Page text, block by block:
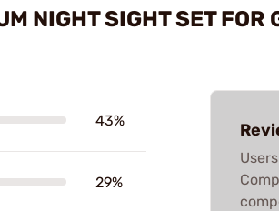
NIGHT SIGHT SET FOR
43%
29%